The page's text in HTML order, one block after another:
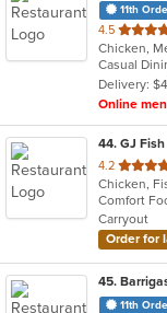
11th
4.5 out
of
5
stars.
Chicken,
Delivery:
Online
44. GJ
4.2 out
of
5
stars.
Chicken,
Comfort
Carryout
Order for
45.
11th